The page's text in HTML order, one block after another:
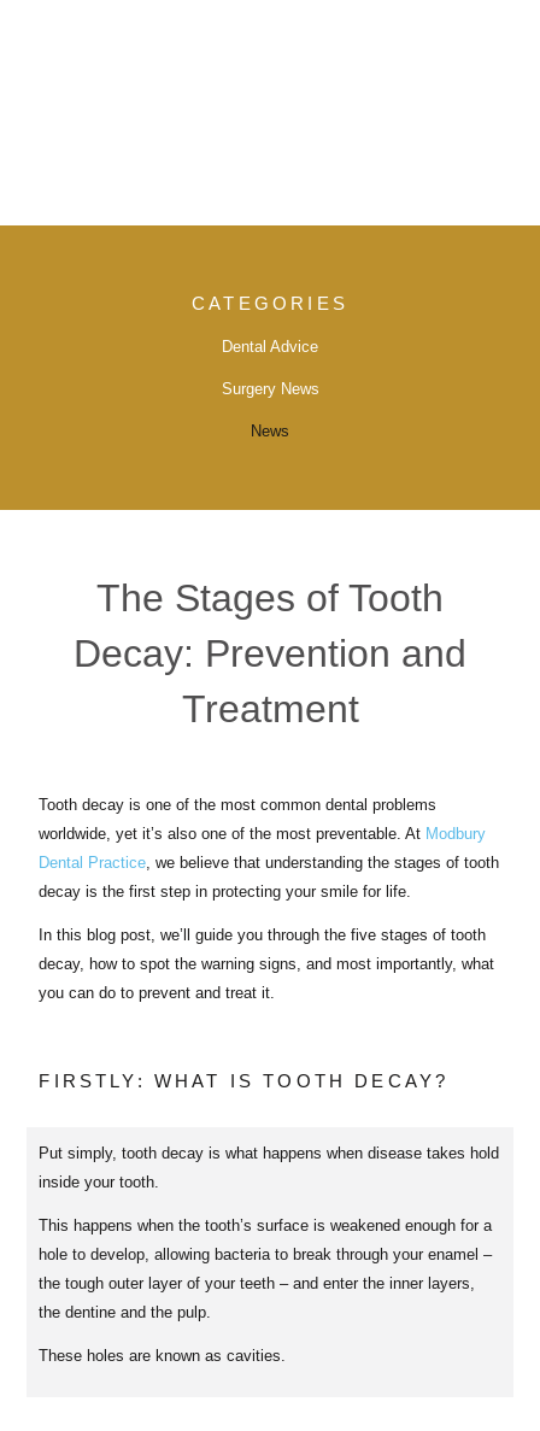
CATEGORIES
Dental Advice
Surgery News
News
The Stages of Tooth
Decay: Prevention and
Treatment
Tooth decay is one of the most common dental problems
worldwide, yet it’s also one of the most preventable. At Modbury
Dental Practice , we believe that understanding the stages of tooth
decay is the first step in protecting your smile for life.
In this blog post, we’ll guide you through the five stages of tooth
decay, how to spot the warning signs, and most importantly, what
you can do to prevent and treat it.
FIRSTLY: WHAT IS TOOTH DECAY?
Put simply, tooth decay is what happens when disease takes hold
inside your tooth.
This happens when the tooth’s surface is weakened enough for a
hole to develop, allowing bacteria to break through your enamel –
the tough outer layer of your teeth – and enter the inner layers,
the dentine and the pulp.
These holes are known as cavities.